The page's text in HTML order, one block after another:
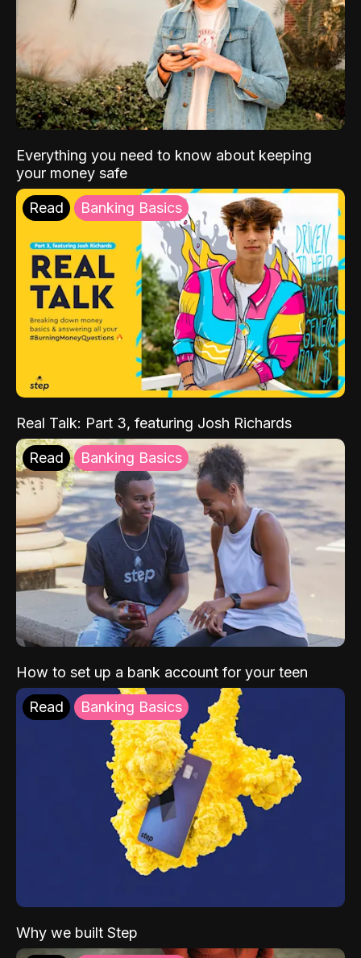
Everything you need to know about keeping
your money safe
Read Banking Basics
Real Talk: Part 3, featuring Josh Richards
Read Banking Basics
How to set up a bank account for your teen
Read Banking Basics
Why we built Step